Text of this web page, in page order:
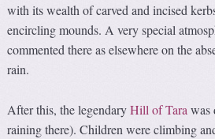
with its wealth of carved and incised
encircling mounds. A very special
commented there as elsewhere on the
rain.
After this, the legendaryHill of Tara was
raining there). Children were climbing